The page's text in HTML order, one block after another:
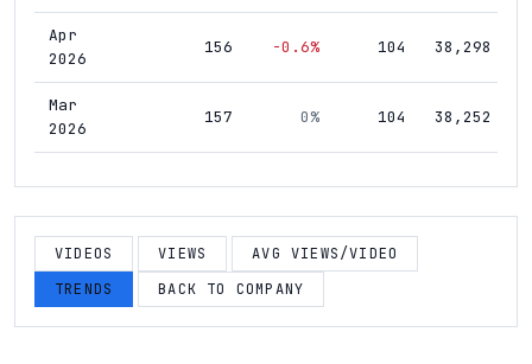
Apr
2026
156 -0.6% 104 38,298
Mar
2026
157 0% 104 38,252
157 +0.6% 104 38,179
Jan
2026
0% 104
156 +0.6% 104 37,939
VIDEOS VIEWS
AVG VIEWS/VIDEO
TRENDS
BACK TO COMPANY